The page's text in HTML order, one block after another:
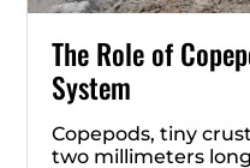
The Role of
System
Copepods, tiny
two millimeters